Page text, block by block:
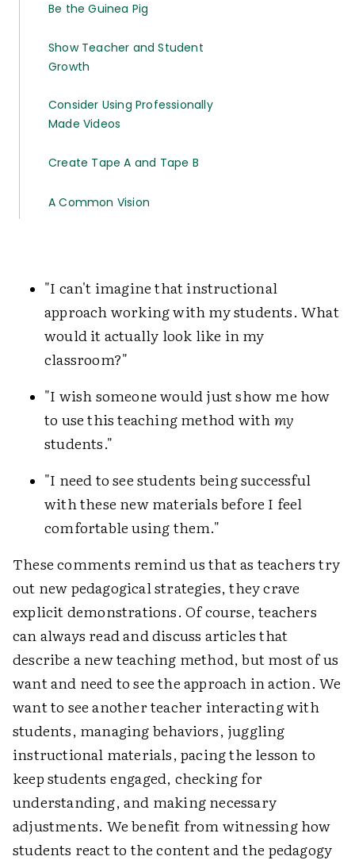
Be the Guinea Pig
Show Teacher and Student
Growth
Consider Using Professionally
Made Videos
Create Tape A and Tape B
A Common Vision
"I can't imagine that instructional
approach working with my students. What
would it actually look like in my
classroom?"
"I wish someone would just show me how
to use this teaching method withmy
students."
"I need to see students being successful
with these new materials before I feel
comfortable using them."
These comments remind us that as teachers try
out new pedagogical strategies, they crave
explicit demonstrations. Of course, teachers
can always read and discuss articles that
describe a new teaching method, but most of us
want and need to see the approach in action. We
want to see another teacher interacting with
students, managing behaviors, juggling
instructional materials, pacing the lesson to
keep students engaged, checking for
understanding, and making necessary
adjustments. We benefit from witnessing how
students react to the content and the pedagogy